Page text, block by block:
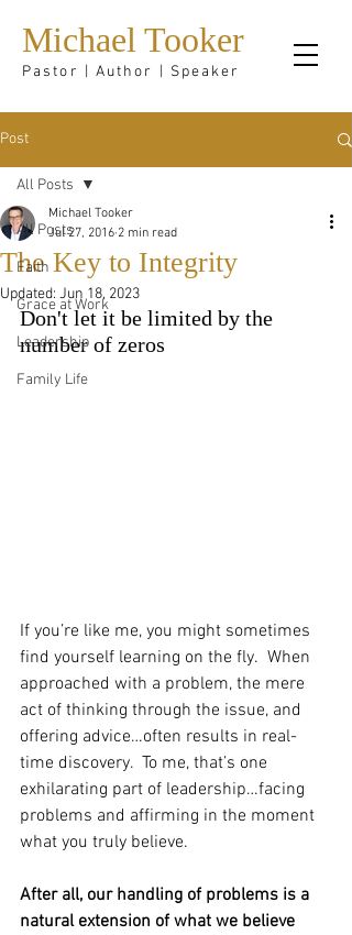
Michael Tooker
Pastor | Author | Speaker
Post
All Posts
Faith
Grace at Work
Leadership
Family Life
All Posts
The Key to Integrity
Michael Tooker
Jul 27, 2016 2 min read
Updated: Jun 18, 2023
Don't let it be limited by the
number of zeros
If you’re like me, you might sometimes
find yourself learning on the fly.  When
approached with a problem, the mere
act of thinking through the issue, and
offering advice…often results in real-
time discovery.  To me, that’s one
exhilarating part of leadership…facing
problems and affirming in the moment
what you truly believe.
After all, our handling of problems is a
natural extension of what we believe